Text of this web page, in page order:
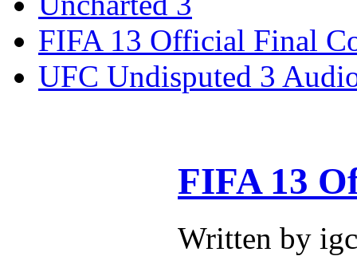
FIFA 13 Official Final
UFC Undisputed 3
FIFA 13
Written by